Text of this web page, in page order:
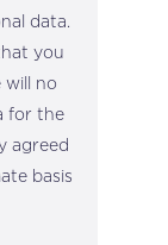
data.
you
will no
for the
agreed
basis